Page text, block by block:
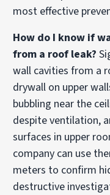
most effective
How do I know if
from a roof leak?
wall cavities from a
drywall on upper
bubbling near the
despite ventilation,
surfaces in upper
company can use
meters to confirm
destructive